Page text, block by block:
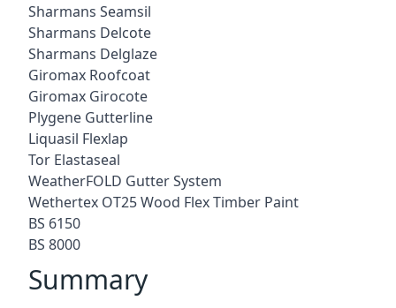
Sharmans Seamsil
Sharmans Delcote
Sharmans Delglaze
Giromax Roofcoat
Giromax Girocote
Plygene Gutterline
Liquasil Flexlap
Tor Elastaseal
WeatherFOLD Gutter System
Wethertex OT25 Wood Flex Timber Paint
BS 6150
BS 8000
Summary